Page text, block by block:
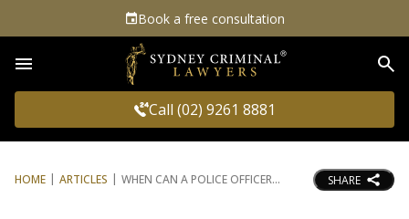
Book a free consultation
Call (02) 9261 8881
HOME ARTICLES WHEN CAN A POLICE OFFICER SHARE